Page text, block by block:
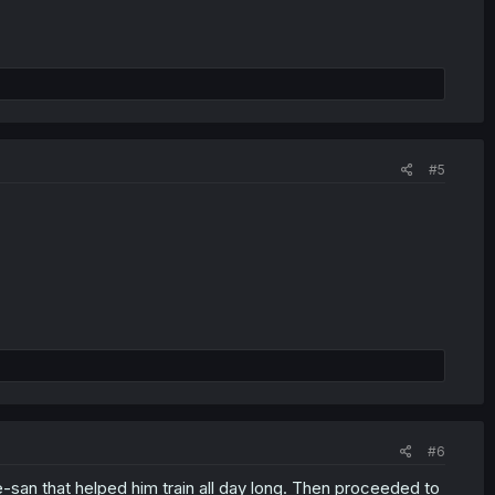
#5
#6
that helped him train all day long. Then proceeded to